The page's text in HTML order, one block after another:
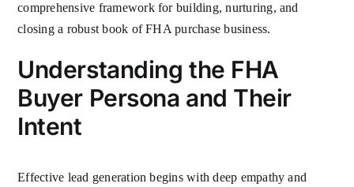
comprehensive framework for building, nurturing, and
closing a robust book of FHA purchase business.
Understanding the FHA
Buyer Persona and Their
Intent
Effective lead generation begins with deep empathy and